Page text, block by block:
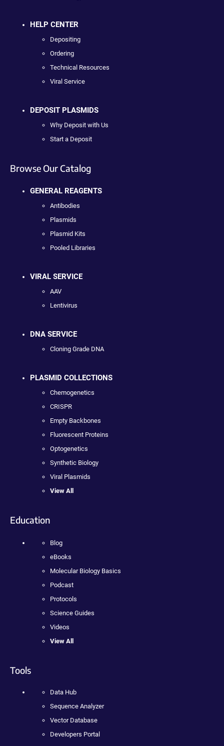
HELP CENTER
Depositing
Ordering
Technical Resources
Viral Service
DEPOSIT PLASMIDS
Why Deposit with Us
Start a Deposit
Browse Our Catalog
GENERAL REAGENTS
Antibodies
Plasmids
Plasmid Kits
Pooled Libraries
VIRAL SERVICE
AAV
Lentivirus
DNA SERVICE
Cloning Grade DNA
PLASMID COLLECTIONS
Chemogenetics
CRISPR
Empty Backbones
Fluorescent Proteins
Optogenetics
Synthetic Biology
Viral Plasmids
View All
Education
Blog
eBooks
Molecular Biology Basics
Podcast
Protocols
Science Guides
Videos
View All
Tools
Data Hub
Sequence Analyzer
Vector Database
Developers Portal